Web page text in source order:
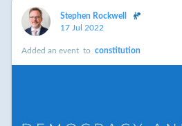
Stephen Rockwell
17 Jul 2022
Added an event to constitution